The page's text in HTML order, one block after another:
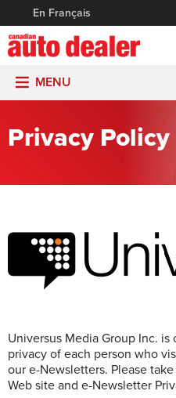
En Français
MENU
Privacy Policy
Universus Media Group Inc.
privacy of each person who
our e-Newsletters. Please
Web site and e-Newsletter